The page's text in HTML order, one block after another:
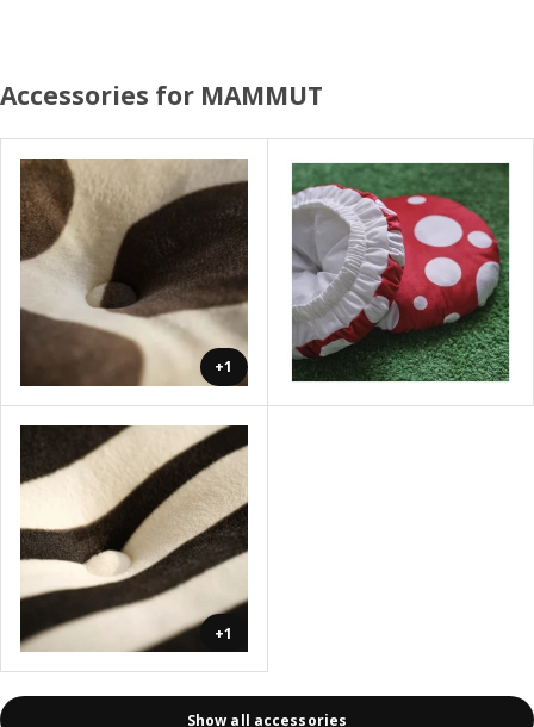
Accessories for MAMMUT
+1
+1
Show all accessories